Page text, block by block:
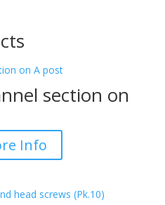
section on
Info